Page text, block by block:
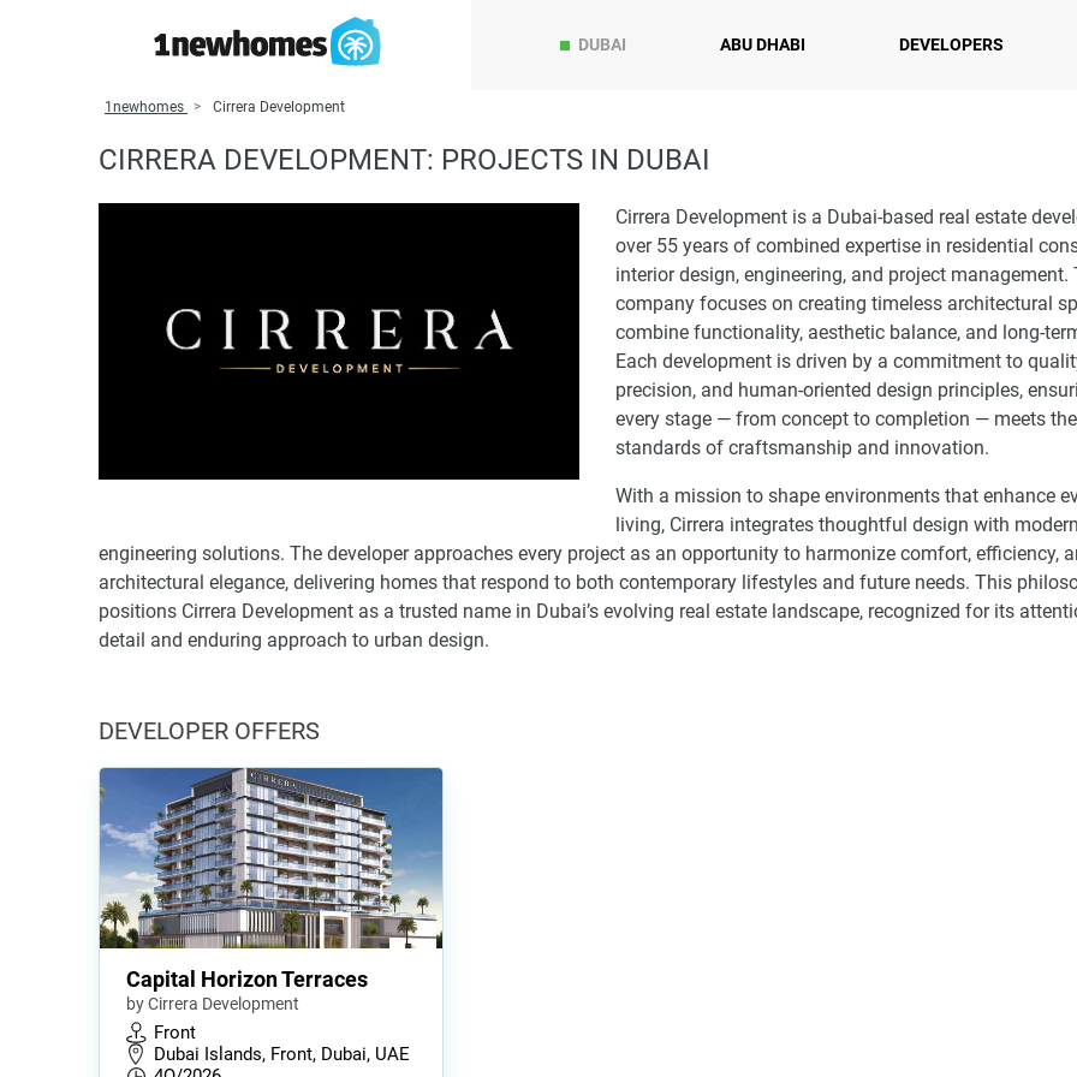
DUBAI ABU DHABI DEVELOPERS
1newhomes Cirrera Development
CIRRERA DEVELOPMENT: PROJECTS IN DUBAI
Cirrera Development is a Dubai-based real estate
over 55 years of combined expertise in residential
interior design, engineering, and project management.
company focuses on creating timeless architectural
combine functionality, aesthetic balance, and long-
Each development is driven by a commitment to
precision, and human-oriented design principles,
every stage — from concept to completion — meets
standards of craftsmanship and innovation.
With a mission to shape environments that enhance
living, Cirrera integrates thoughtful design with modern
engineering solutions. The developer approaches every project as an opportunity to harmonize comfort, efficiency,
architectural elegance, delivering homes that respond to both contemporary lifestyles and future needs. This
positions Cirrera Development as a trusted name in Dubai’s evolving real estate landscape, recognized for its
detail and enduring approach to urban design.
DEVELOPER OFFERS
Capital Horizon Terraces
by Cirrera Development
Front
Dubai Islands, Front, Dubai, UAE